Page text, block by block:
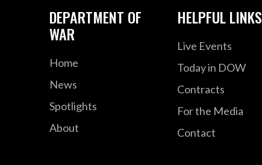
DEPARTMENT OF
WAR
Home
News
Spotlights
About
HELPFUL LINKS
Live Events
Today in DOW
Contracts
For the Media
Contact